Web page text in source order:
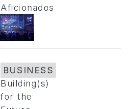
Aficionados
BUSINESS
Building(s)
for the